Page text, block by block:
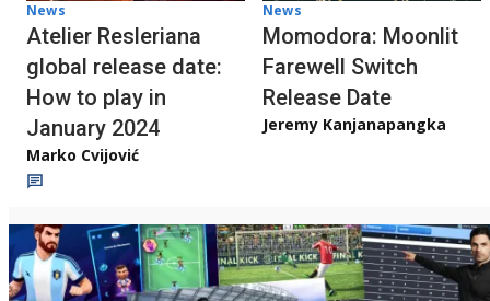
News
Atelier Resleriana
global release date:
How to play in
January 2024
Marko Cvijović
News
Momodora: Moonlit
Farewell Switch
Release Date
Jeremy Kanjanapangka